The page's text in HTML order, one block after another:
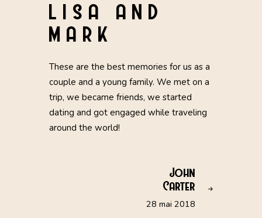
LISA AND
MARK
These are the best memories for us as a
couple and a young family. We met on a
trip, we became friends, we started
dating and got engaged while traveling
around the world!
John
Carter
28 mai 2018